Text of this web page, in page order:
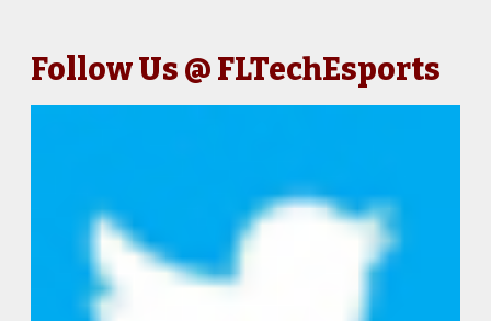
Follow Us @ FLTechEsports